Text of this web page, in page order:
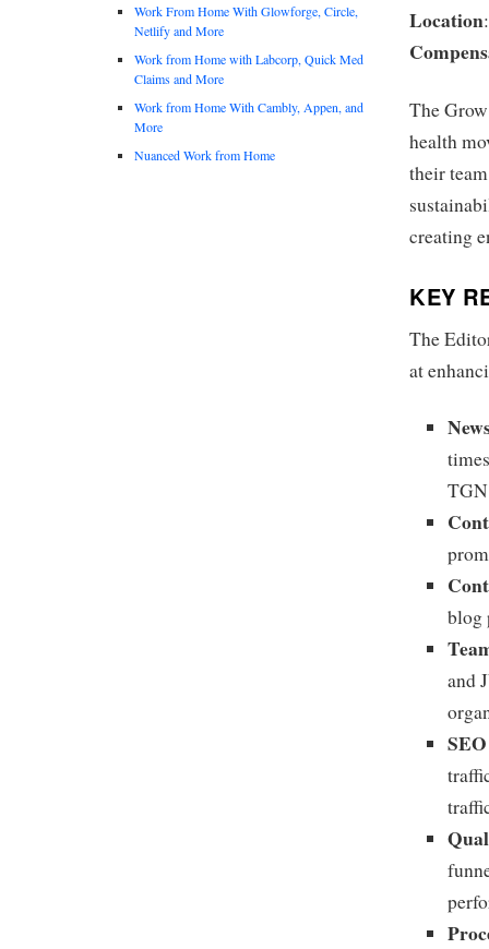
Location
The
health
their
creating
KEY
The
at
blog
and
Work From Home With Glowforge, Circle,
Netlify and More
Work from Home with Labcorp, Quick Med
Claims and More
Work from Home With Cambly, Appen, and
More
Nuanced Work from Home